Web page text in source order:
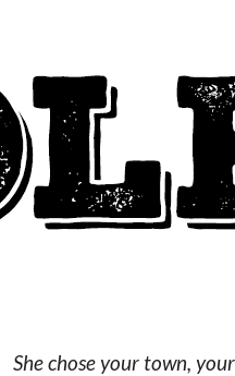
She chose your town,